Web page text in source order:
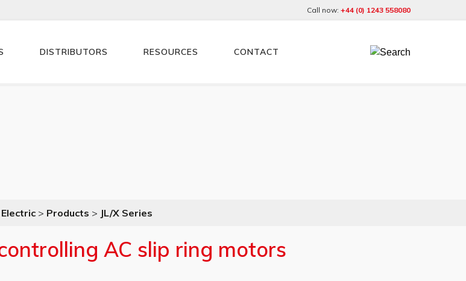
Call now: +44 (0) 1243 558080
DISTRIBUTORS RESOURCES CONTACT
> Products > JL/X Series
AC slip ring motors